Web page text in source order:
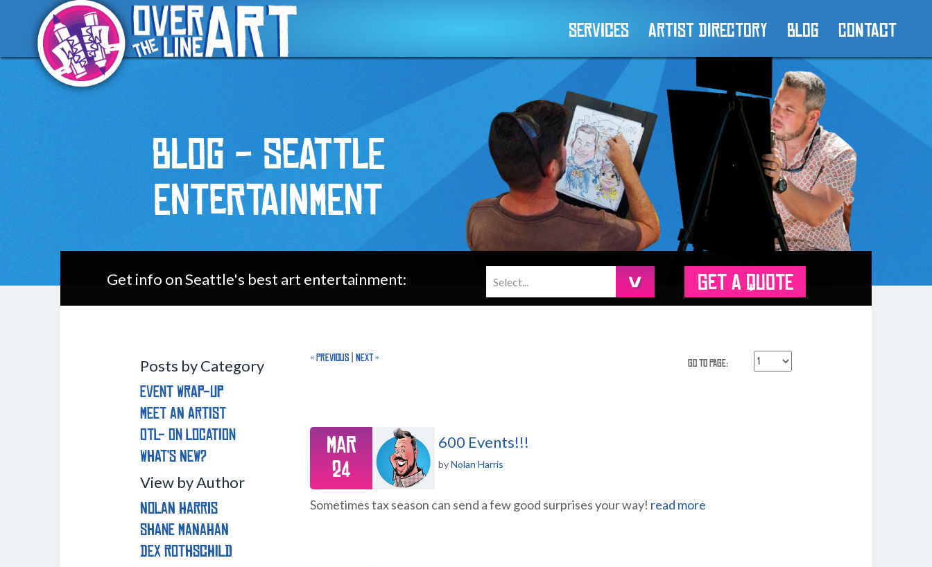
Services Artist Directory Blog Contact
Blog - Seattle
Entertainment
Get info on Seattle's best art entertainment: GET A QUOTE
« Previous Next » Go to Page:
Mar
24
600 Events!!!
byNolan Harris
Sometimes tax season can send a few good surprises your way! read more
Posts by Category
Event Wrap-Up
Meet an Artist
OTL- On Location
What's New?
View by Author
Nolan Harris
Shane Manahan
Dex Rothschild